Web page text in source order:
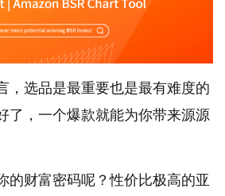
，选品是最重要也是最有难度的
了，一个爆款就能为你带来源源
的财富密码呢？性价比极高的亚